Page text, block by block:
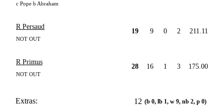
c Pope b Abraham
R Persaud
NOT OUT
19 9 0 2 211.11
R Primus
NOT OUT
28 16 1 3 175.00
Extras: 12 (b 0, lb 1, w 9, nb 2, p 0)